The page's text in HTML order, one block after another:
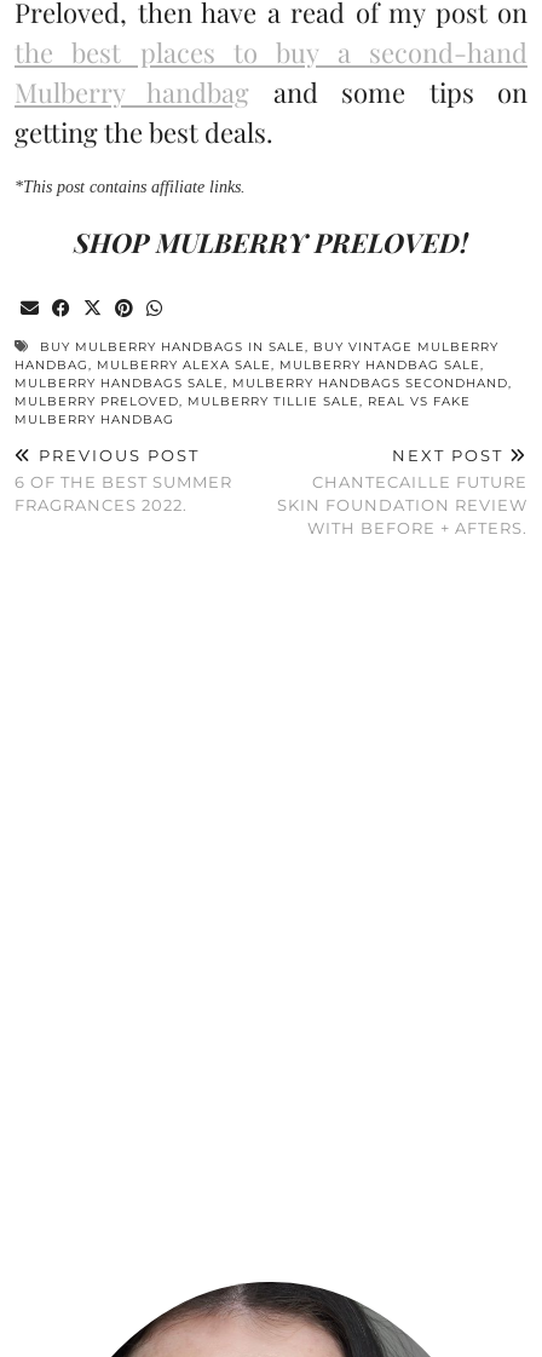
Preloved, then have a read of my post on
the best places to buy a second-hand
Mulberry handbag and some tips on
getting the best deals.
*This post contains affiliate links.
SHOP MULBERRY PRELOVED!
BUY MULBERRY HANDBAGS IN SALE, BUY VINTAGE MULBERRY
HANDBAG, MULBERRY ALEXA SALE, MULBERRY HANDBAG SALE,
MULBERRY HANDBAGS SALE, MULBERRY HANDBAGS SECONDHAND,
MULBERRY PRELOVED, MULBERRY TILLIE SALE, REAL VS FAKE
MULBERRY HANDBAG
PREVIOUS POST
6 OF THE BEST SUMMER
FRAGRANCES 2022.
NEXT POST
CHANTECAILLE FUTURE
SKIN FOUNDATION REVIEW
WITH BEFORE + AFTERS.